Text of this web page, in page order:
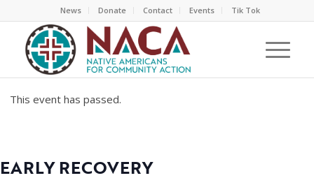
News Donate Contact Events Tik Tok
This event has passed.
EARLY RECOVERY